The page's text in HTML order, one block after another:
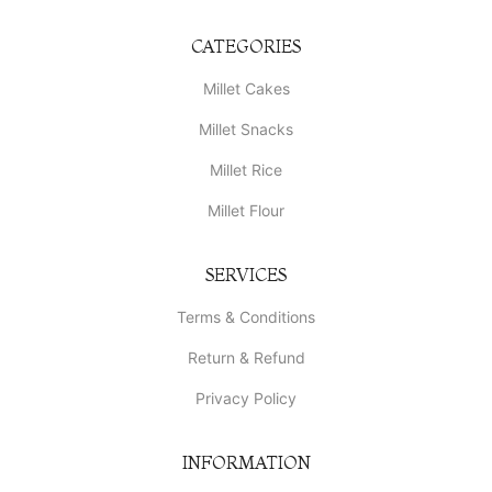
CATEGORIES
Millet Cakes
Millet Snacks
Millet Rice
Millet Flour
SERVICES
Terms & Conditions
Return & Refund
Privacy Policy
INFORMATION